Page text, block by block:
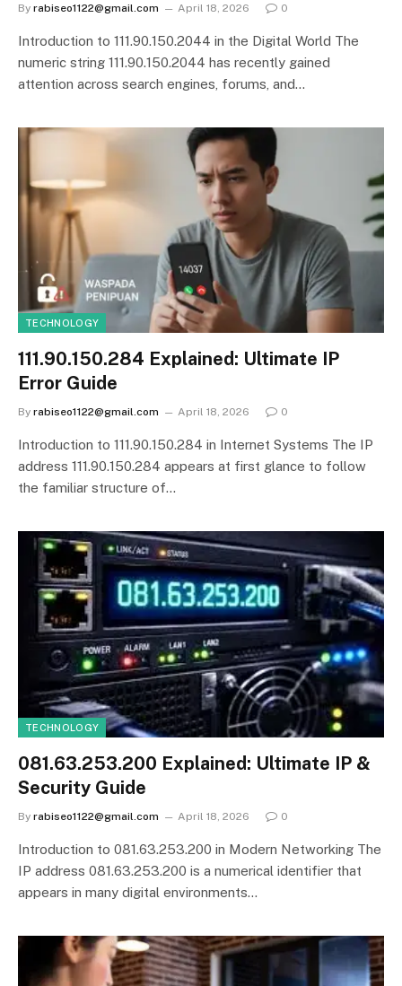
By rabiseo1122@gmail.com April 18, 2026 0
Introduction to 111.90.150.2044 in the Digital World The
numeric string 111.90.150.2044 has recently gained
attention across search engines, forums, and…
TECHNOLOGY
111.90.150.284 Explained: Ultimate IP
Error Guide
By rabiseo1122@gmail.com April 18, 2026 0
Introduction to 111.90.150.284 in Internet Systems The IP
address 111.90.150.284 appears at first glance to follow
the familiar structure of…
TECHNOLOGY
081.63.253.200 Explained: Ultimate IP &
Security Guide
By rabiseo1122@gmail.com April 18, 2026 0
Introduction to 081.63.253.200 in Modern Networking The
IP address 081.63.253.200 is a numerical identifier that
appears in many digital environments…